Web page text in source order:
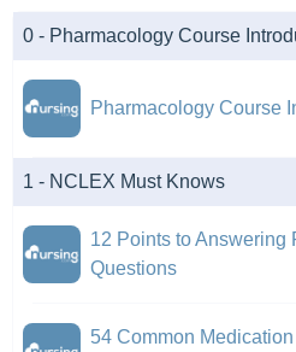
0 - Pharmacology Course
Pharmacology Course
1 - NCLEX Must Knows
12 Points to Answering
Questions
54 Common